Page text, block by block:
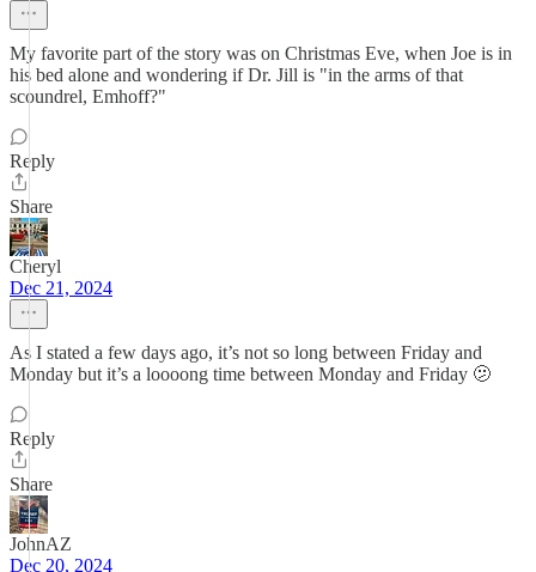
My favorite part of the story was on Christmas Eve, when Joe is in
his bed alone and wondering if Dr. Jill is "in the arms of that
scoundrel, Emhoff?"
Reply
Share
Cheryl
Dec 21, 2024
As I stated a few days ago, it’s not so long between Friday and
Monday but it’s a loooong time between Monday and Friday 🫤
Reply
Share
JohnAZ
Dec 20, 2024